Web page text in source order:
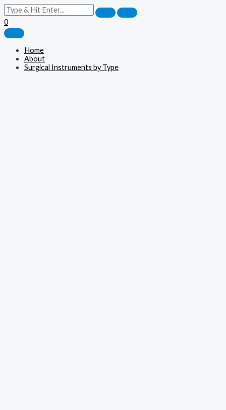
0
Home
About
Surgical Instruments by Type